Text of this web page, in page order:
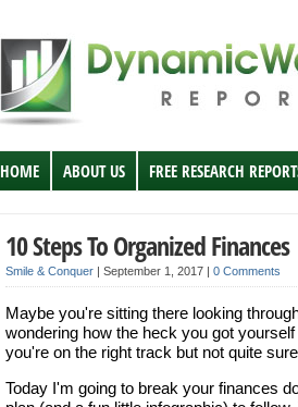
HOME ABOUT US FREE RESEARCH
10 Steps To Organized Finances
Smile & Conquer | September 1, 2017 | 0 Comments
Maybe you're sitting there looking
wondering how the heck you got
you're on the right track but not quite
Today I'm going to break your finances